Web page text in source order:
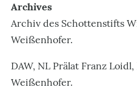
Archives
Archiv des Schottenstifts
Weißenhofer.
DAW, NL Prälat Franz
Weißenhofer.